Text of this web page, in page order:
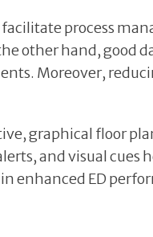
facilitate process
other hand, good
Moreover,
graphical floor
and visual cues
enhanced ED